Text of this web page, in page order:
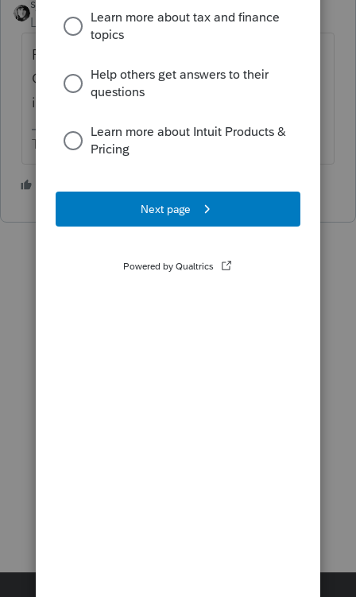
sjrcpa
Level 15
Forum|Forum|5 years ago
Form 1116. You will also need a copy of the
Chinese income tax return to obtain taxable
income in China and total China tax.
The more I know the more I don’t know.